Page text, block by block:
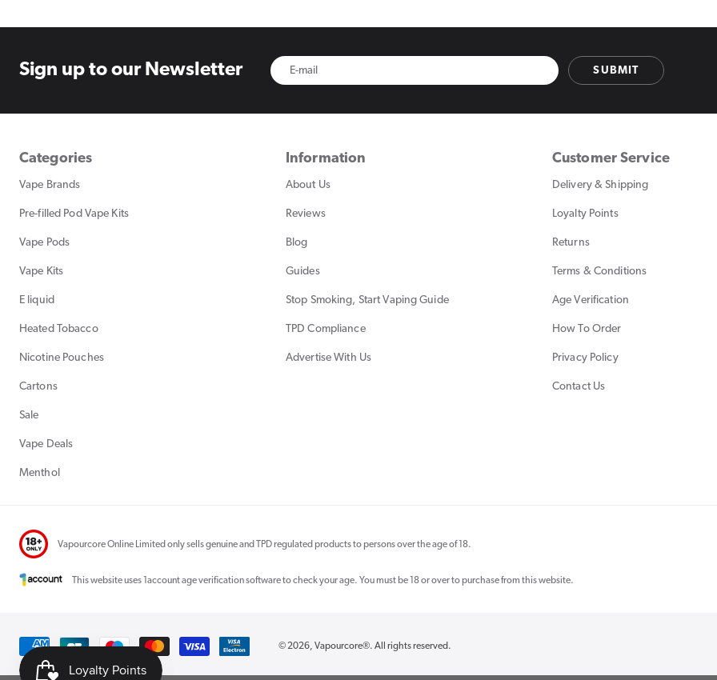
Sign up to our Newsletter SUBMIT
Categories
Vape Brands
Pre-filled Pod Vape Kits
Vape Pods
Vape Kits
E liquid
Heated Tobacco
Nicotine Pouches
Cartons
Sale
Vape Deals
Menthol
Information
About Us
Reviews
Blog
Guides
Stop Smoking, Start Vaping Guide
TPD Compliance
Advertise With Us
Customer Service
Delivery & Shipping
Loyalty Points
Returns
Terms & Conditions
Age Verification
How To Order
Privacy Policy
Contact Us
Vapourcore Online Limited only sells genuine and TPD regulated products to persons over the age of 18.
This website uses 1account age verification software to check your age. You must be 18 or over to purchase from this website.
Payment
methods
© 2026, Vapourcore®. All rights reserved.